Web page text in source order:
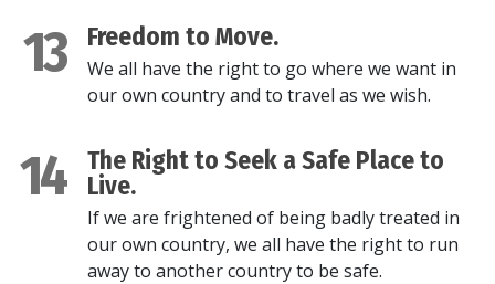
13 Freedom to Move.
We all have the right to go where we want in
our own country and to travel as we wish.
14
The Right to Seek a Safe Place to
Live.
If we are frightened of being badly treated in
our own country, we all have the right to run
away to another country to be safe.